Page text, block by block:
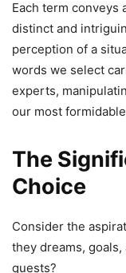
Each term conveys
distinct and
perception of a
words we select
experts,
our most
The
Choice
Consider the
they dreams,
quests?